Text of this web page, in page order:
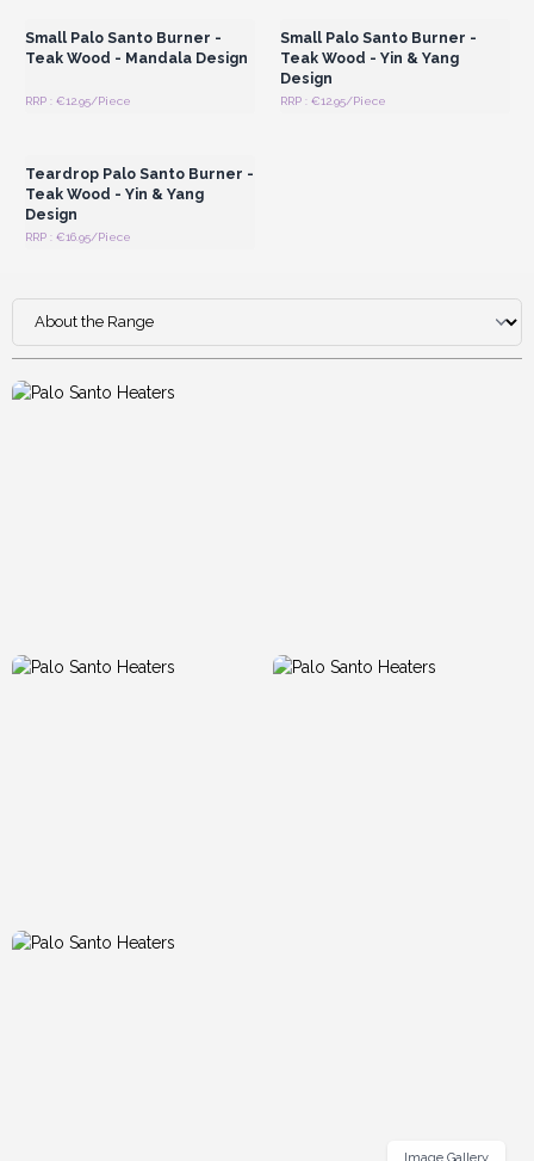
Small Palo Santo Burner -
Teak Wood - Mandala Design
RRP : €12.95/Piece
Small Palo Santo Burner -
Teak Wood - Yin & Yang
Design
RRP : €12.95/Piece
Teardrop Palo Santo Burner -
Teak Wood - Yin & Yang
Design
RRP : €16.95/Piece